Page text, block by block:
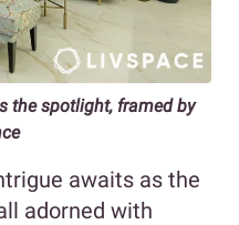
the spotlight, framed by
awaits as the
adorned with